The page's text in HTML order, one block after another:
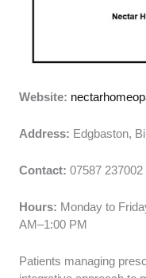
Website:
Address: Edgbaston,
Contact:07587 237002
Hours: Monday to
AM–1:00 PM
Patients managing